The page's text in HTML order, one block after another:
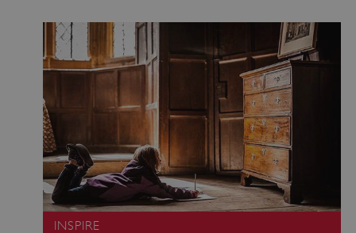
INSPIRE
VISITOR_PRIVACY_METADATA
YouTube
.youtube.com